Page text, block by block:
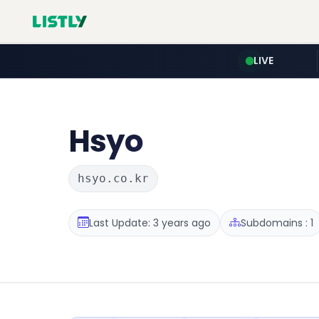
LIVE
Hsyo
hsyo.co.kr
Last Update: 3 years ago Subdomains : 1